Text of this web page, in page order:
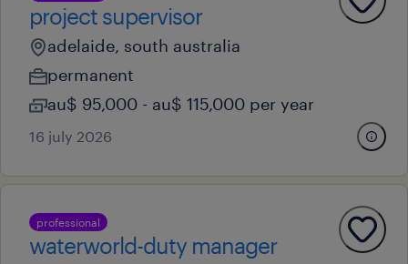
project supervisor
adelaide, south australia
permanent
au$ 95,000 - au$ 115,000 per year
16 july 2026
professional
waterworld-duty manager